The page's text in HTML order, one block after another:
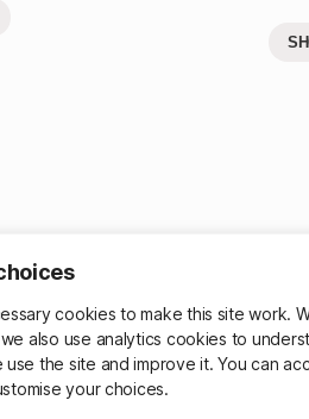
cookies to make this site work.
also use analytics cookies to
the site and improve it. You can
your choices.